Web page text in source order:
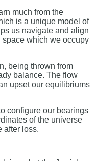
much from the
is a unique model of
us navigate and align
which we occupy
being thrown from
balance. The flow
upset our equilibriums
configure our bearings
of the universe
after loss.